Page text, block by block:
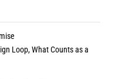
Loop, What Counts as a